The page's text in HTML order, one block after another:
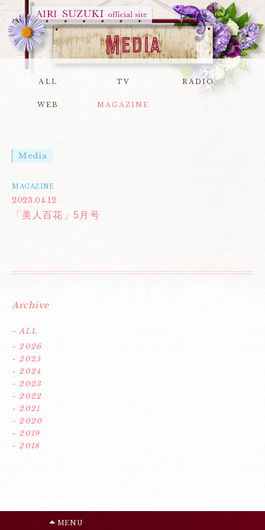
ALL TV RADIO
WEB MAGAZINE
Media
MAGAZINE
2023.04.12
「美人百花」5月号
Archive
- ALL
- 2026
- 2025
- 2024
- 2023
- 2022
- 2021
- 2020
- 2019
- 2018
MENU